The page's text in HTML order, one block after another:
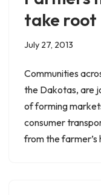
take root
July 27, 2013
Communities
the Dakotas, are
of forming
consumer
from the farmer’s